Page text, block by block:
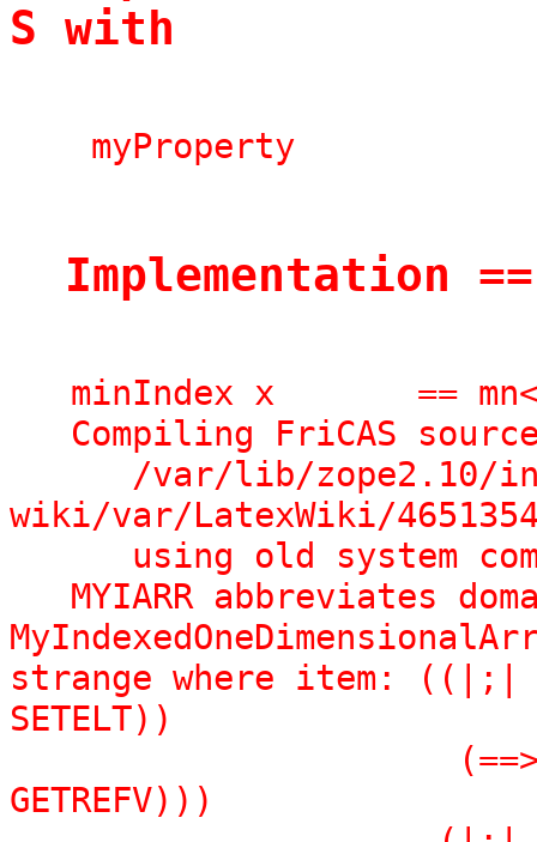
S with
    myProperty
Implementation
wiki/var/LatexWiki/
strange where item:
SETELT))
GETREFV)))